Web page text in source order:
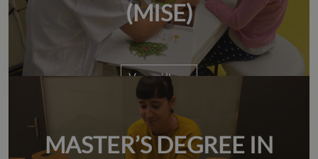
(MISE)
Veure àlbum
MASTER’S DEGREE IN